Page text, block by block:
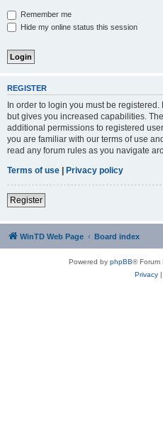
Remember me
Hide my online status this session
REGISTER
In order to login you must be
but gives you increased capabilities.
additional permissions to registered
you are familiar with our terms of use
read any forum rules as you navigate
Terms of use | Privacy policy
Register
WinTD Web Page Board index
Powered by phpBB® Forum
Privacy|